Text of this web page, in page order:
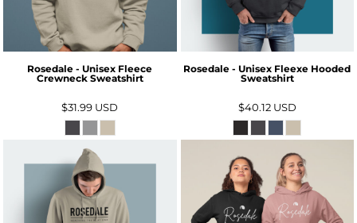
Rosedale - Unisex Fleece
Crewneck Sweatshirt
$31.99 USD
Rosedale - Unisex Fleexe Hooded
Sweatshirt
$40.12 USD